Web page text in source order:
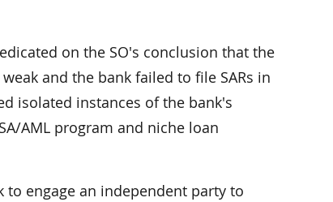
on the SO's conclusion that the
and the bank failed to file SARs in
isolated instances of the bank's
AML program and niche loan
engage an independent party to